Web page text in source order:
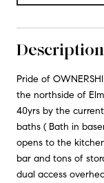
Description
Pride of
the northside of
40yrs by the
baths ( Bath in
opens to the
bar and tons of
dual access